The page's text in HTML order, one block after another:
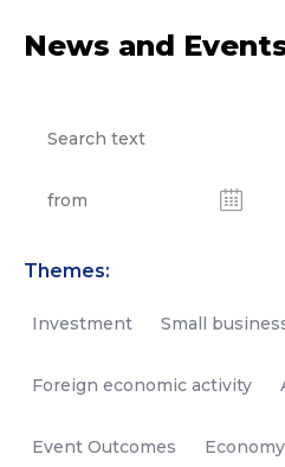
News and
Themes:
Investment Small
Foreign economic activity
Event Outcomes Economy